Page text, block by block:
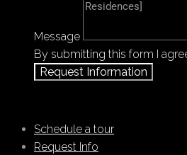
Message
By submitting this form I
Request Information
Schedule a tour
Request Info